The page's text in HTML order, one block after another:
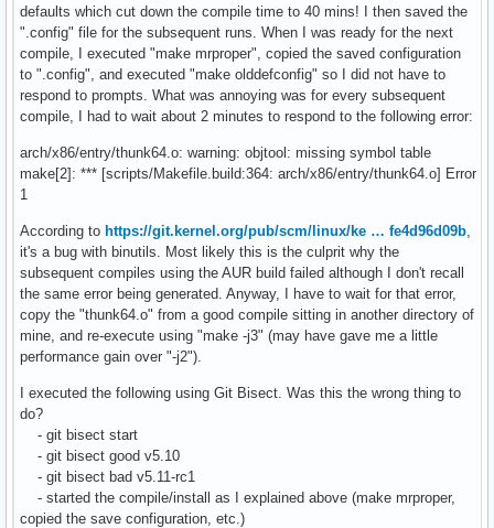
defaults which cut down the compile time to 40 mins! I then saved the
".config" file for the subsequent runs. When I was ready for the next
compile, I executed "make mrproper", copied the saved configuration
to ".config", and executed "make olddefconfig" so I did not have to
respond to prompts. What was annoying was for every subsequent
compile, I had to wait about 2 minutes to respond to the following error:
arch/x86/entry/thunk64.o: warning: objtool: missing symbol table
make[2]: *** [scripts/Makefile.build:364: arch/x86/entry/thunk64.o] Error
1
According to https://git.kernel.org/pub/scm/linux/ke … fe4d96d09b,
it's a bug with binutils. Most likely this is the culprit why the
subsequent compiles using the AUR build failed although I don't recall
the same error being generated. Anyway, I have to wait for that error,
copy the "thunk64.o" from a good compile sitting in another directory of
mine, and re-execute using "make -j3" (may have gave me a little
performance gain over "-j2").
I executed the following using Git Bisect. Was this the wrong thing to
do?
- git bisect start
- git bisect good v5.10
- git bisect bad v5.11-rc1
- started the compile/install as I explained above (make mrproper,
copied the save configuration, etc.)